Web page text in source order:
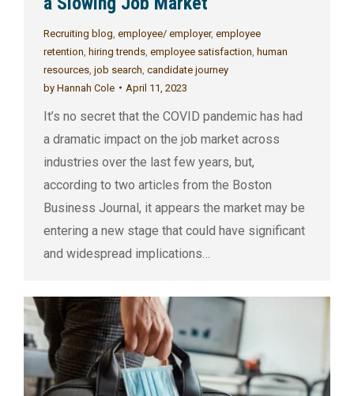
Recruiting blog employee/ employer, employee
retention hiring trends employee satisfaction human
resources job search candidate journey
by Hannah Cole April 11, 2023
It’s no secret that the COVID pandemic has had
a dramatic impact on the job market across
industries over the last few years, but,
according to two articles from the Boston
Business Journal, it appears the market may be
entering a new stage that could have significant
and widespread implications…